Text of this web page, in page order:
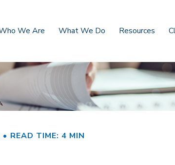
We Are What We Do Resources
READ TIME: 4 MIN